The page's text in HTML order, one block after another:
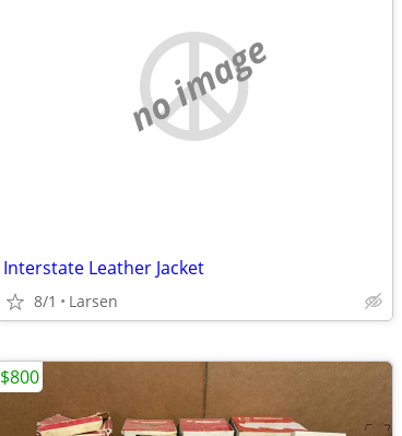
no image
Interstate Leather Jacket
8/1 Larsen
$800